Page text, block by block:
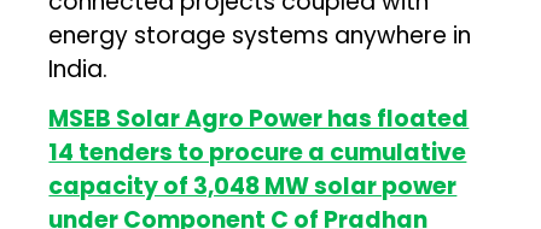
energy storage systems anywhere in
India.
MSEB Solar Agro Power has floated
14 tenders to procure a cumulative
capacity of 3,048 MW solar power
under Component C of Pradhan